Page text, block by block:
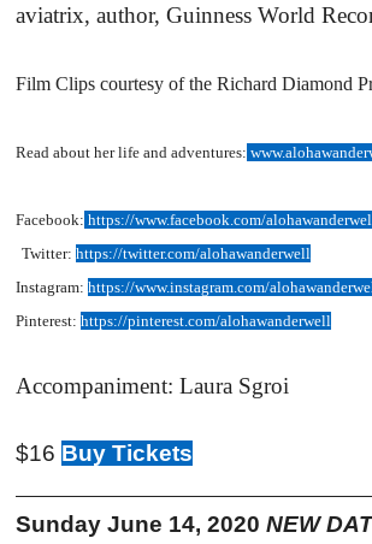
aviatrix, author, Guinness World
Film Clips courtesy of the Richard Diamond
Read about her life and adventures:
Facebook: https://www.facebook.com/
Twitter: https://twitter.com/alohawanderwell
Instagram: https://www.instagram.com/
Pinterest: https://pinterest.com/alohawanderwell
Accompaniment: Laura Sgroi
$16 Buy Tickets
Sunday June 14, 2020 NEW